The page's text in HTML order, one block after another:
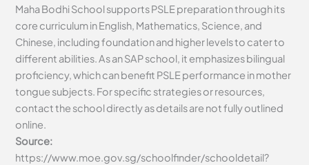
Maha Bodhi School supports PSLE preparation through its
core curriculum in English, Mathematics, Science, and
Chinese, including foundation and higher levels to cater to
different abilities. As an SAP school, it emphasizes bilingual
proficiency, which can benefit PSLE performance in mother
tongue subjects. For specific strategies or resources,
contact the school directly as details are not fully outlined
online.
Source:
https://www.moe.gov.sg/schoolfinder/schooldetail?